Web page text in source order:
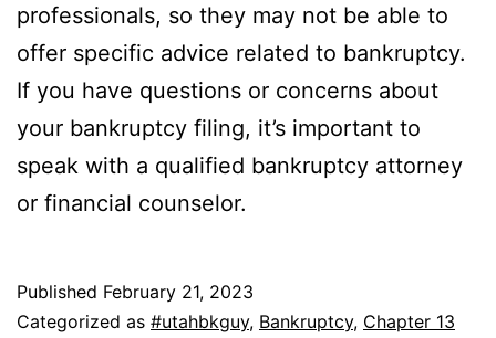
professionals, so they may not be able to
offer specific advice related to bankruptcy.
If you have questions or concerns about
your bankruptcy filing, it’s important to
speak with a qualified bankruptcy attorney
or financial counselor.
Published February 21, 2023
Categorized as #utahbkguy, Bankruptcy, Chapter 13